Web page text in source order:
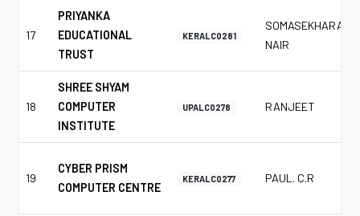
17
PRIYANKA
EDUCATIONAL
TRUST
KERALC0281
SOMASEKHARAN
NAIR
18
SHREE SHYAM
COMPUTER
INSTITUTE
UPALC0278 RANJEET
19
CYBER PRISM
COMPUTER CENTRE
KERALC0277 PAUL. C.R